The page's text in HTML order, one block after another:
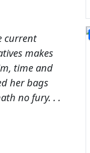
current
makes
time and
her bags
no fury. . .